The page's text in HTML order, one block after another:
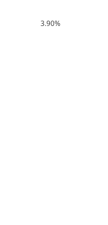
3.90%